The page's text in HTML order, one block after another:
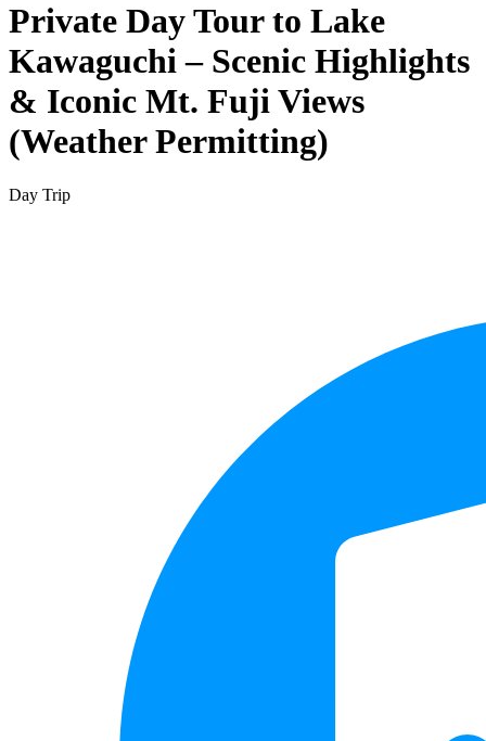
Private Day Tour to Lake
Kawaguchi – Scenic Highlights
& Iconic Mt. Fuji Views
(Weather Permitting)
Day Trip